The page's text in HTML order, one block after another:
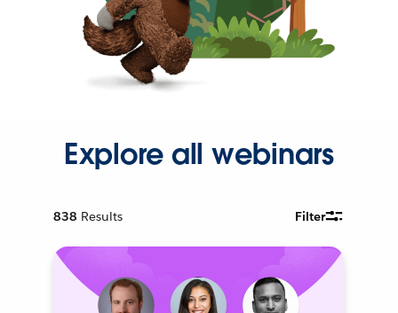
Explore all webinars
838 Results Filter